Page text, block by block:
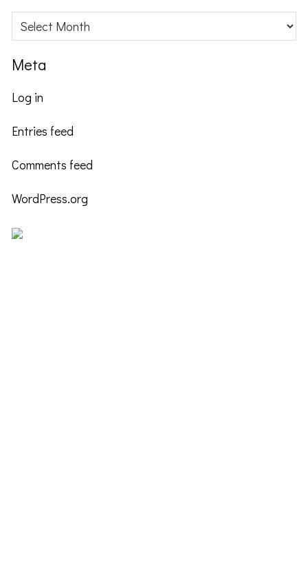
Archives
Meta
Log in
Entries feed
Comments feed
WordPress.org